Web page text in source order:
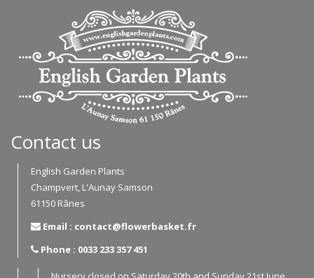
Contact us
English Garden Plants
Champvert, L'Aunay Samson
61150 Rânes
Email : contact@flowerbasket.fr
Phone : 0033 233 357 451